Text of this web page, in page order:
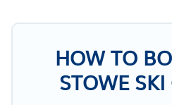
HOW TO
STOWE